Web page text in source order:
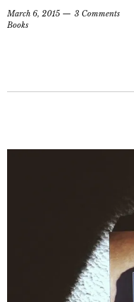
March 6, 2015
3 Comments
Books